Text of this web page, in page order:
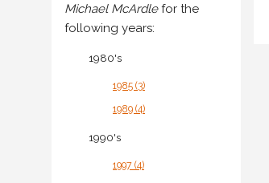
Michael McArdlefor the
following years:
1980's
1985 (3)
1989 (4)
1990's
1997 (4)